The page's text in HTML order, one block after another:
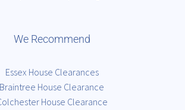
We Recommend
Essex House Clearances
Braintree House Clearance
House Clearance